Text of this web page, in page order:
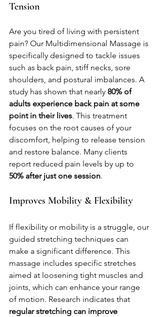
Tension
Are you tired of living with persistent
pain? Our Multidimensional Massage is
specifically designed to tackle issues
such as back pain, stiff necks, sore
shoulders, and postural imbalances. A
study has shown that nearly 80% of
adults experience back pain at some
point in their lives. This treatment
focuses on the root causes of your
discomfort, helping to release tension
and restore balance. Many clients
report reduced pain levels by up to
50% after just one session.
Improves Mobility & Flexibility
If flexibility or mobility is a struggle, our
guided stretching techniques can
make a significant difference. This
massage includes specific stretches
aimed at loosening tight muscles and
joints, which can enhance your range
of motion. Research indicates that
regular stretching can improve